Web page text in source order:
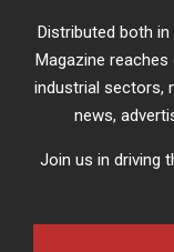
Distributed both
Magazine
industrial sectors,
news,
Join us in driving